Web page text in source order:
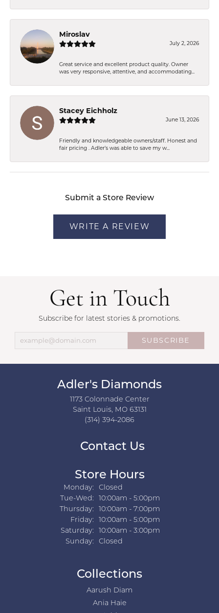
Miroslav
July 2, 2026
Great service and excellent product quality. Owner
was very responsive, attentive, and accommodating...
Stacey Eichholz
June 13, 2026
Friendly and knowledgeable owners/staff. Honest and
fair pricing . Adler’s was able to save my w...
Submit a Store Review
WRITE A REVIEW
Get in Touch
Subscribe for latest stories & promotions.
SUBSCRIBE
Adler's Diamonds
1173 Colonnade Center
Saint Louis, MO 63131
(314) 394-2086
Contact Us
Store Hours
Monday:
Closed
Tue-Wed:Tuesday - Wednesday:
10:00am - 5:00pm
Thursday:
10:00am - 7:00pm
Friday:
10:00am - 5:00pm
Saturday:
10:00am - 3:00pm
Sunday:
Closed
Collections
Aarush Diam
Ania Haie